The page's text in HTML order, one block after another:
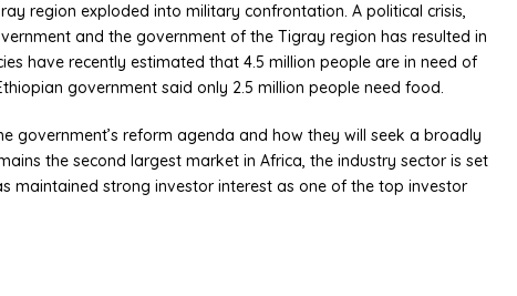
region exploded into military confrontation. A political crisis,
and the government of the Tigray region has resulted in
have recently estimated that 4.5 million people are in need of
government said only 2.5 million people need food.
government’s reform agenda and how they will seek a broadly
the second largest market in Africa, the industry sector is set
maintained strong investor interest as one of the top investor